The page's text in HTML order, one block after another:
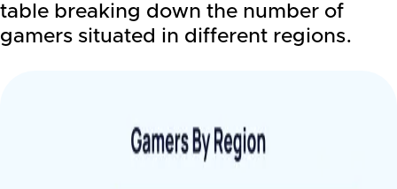
table breaking down the number of
gamers situated in different regions.